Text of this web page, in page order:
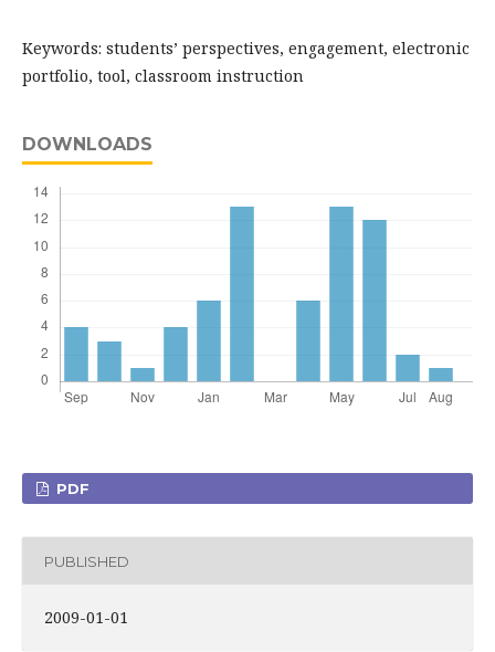
Keywords: students’ perspectives, engagement, electronic
portfolio, tool, classroom instruction
DOWNLOADS
PDF
PUBLISHED
2009-01-01